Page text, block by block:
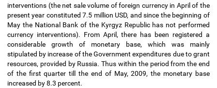
interventions (the net sale volume of foreign currency in April of the
present year constituted 7.5 million USD, and since the beginning of
May the National Bank of the Kyrgyz Republic has not performed
currency interventions). From April, there has been registered a
considerable growth of monetary base, which was mainly
stipulated by increase of the Government expenditures due to grant
resources, provided by Russia. Thus within the period from the end
of the first quarter till the end of May, 2009, the monetary base
increased by 8.3 percent.